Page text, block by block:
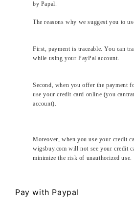
by Papal.
The reasons why we suggest you to
First, payment is traceable. You can
while using your PayPal account.
Second, when you offer the payment
use your credit card online (you
account).
Moreover, when you use your credit
wigsbuy.com will not see your credit
minimize the risk of unauthorized use.
Pay with Paypal